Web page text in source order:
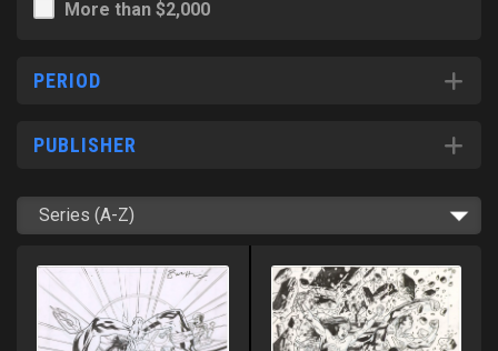
More than $2,000
PERIOD
PUBLISHER